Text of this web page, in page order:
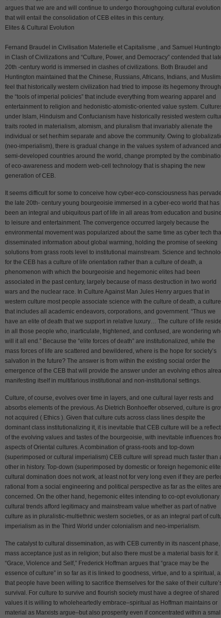
argues that we are and will continue to undergo thoroughgoing cultural evolution
that will entail the consolidation of CEB elites in this century.
Elites & Cultural Evolution
Fernand Braudel in Civilisation Materielle et Capitalisme , and Samuel
in Clash of Civilizations and “Culture, Power, and Democracy” contended that
20th -century world is immersed in clashes of civilizations. Both Braudel and
Huntington maintained that the Chinese, Russians, Africans, Indians, and
feel that historically western civilization had tried to impose its hegemony through
the “tools of imperial policies” that include everything from wearing apparel and
entertainment to religion and hedonistic-atomistic-oriented value system.
under Islam, Hinduism and Confucianism have historically resisted western
traits rooted in materialism, atomism, and pluralism that invariably alienate the
individual or set her/him separate and above the community. Owing to
(neo-imperialism), there is gradual change in the values system of advanced and
semi-developed countries around the world, change prompted by the
of eco-awareness and modern web-cell technology that is shaping the new
generation of CEB.
It seems difficult for some to conceive how cyber-eco-consciousness has
the late 20th- century young bourgeoisie immersed in a cyber-eco world that has
been an integral and ubiquitous part of life in all areas from education and
to leisure and entertainment. The convergence occurred largely because the
environmental movement was popularized about the same time as cyber tech
disseminated information about global warming, holding the promise of seeking
solutions from grass roots level to institutional mainstream. Science and
for the CEB has a culture of life orientation rather than a culture of death, a
phenomenon with which the bourgeoisie and hegemonic elites had been
associated in the past century, largely because of mass destruction in two world
wars and the nuclear race. In Culture Against Man Jules Henry argues that in
western culture most people associate science with the culture of death, a culture
that includes all academic endeavors, corporations, and government. “Thus we
have an elite of death that we support in relative luxury… The culture of life
in all those people who, inarticulate, frightened, and confused, are wondering
will it all end.” Because the “elite forces of death” are institutionalized, while the
mass forces of life are scattered and bewildered, where is the hope for society’s
salvation in the future? The answer is from within the existing social order the
emergence of the CEB that will provide the answer under an evolving ethos
manifesting itself in multifarious institutional and non-institutional settings.
Culture, of course, evolves over time in layers, and one cultural layer rests and
absorbs elements of the previous. As Dietrich Bonhoeffer observed, culture is
not acquired ( Ethics ). Given that culture cuts across class lines despite the
dominant class institutionalizing it, it is inevitable that CEB culture will be a
of the evolving values and tastes of the bourgeoisie, with inevitable influences
aspects of Oriental cultures. A combination of grass-roots and top-down
(superimposed or cultural imperialism) CEB culture will spread much faster than
other in history. Top-down (superimposed by domestic or foreign hegemonic
cultural domination does not work, at least not for very long even if they are
rational from a social engineering and political perspective as far as the elites are
concerned. On the other hand, hegemonic elites intending to co-opt evolutionary
cultural trends afford legitimacy and mainstream value whether as part of native
culture as in pluralistic-multiethnic western societies, or as an integral part of
imperialism as in the Third World under colonialism and neo-imperialism.
The catalyst to cultural dissemination, as with CEB currently in its nascent phase,
mass acceptance just as in religion; but also there must be a material basis for it.
“Grace, Violence and Self,” Frederick Hoffman argues that “grace may be the
essence of culture” in so far as it is linked to goodness, virtue, and to a spiritual,
that people have been willing to sacrifice themselves for the sake of their
survival. For culture to survive and flourish society must have a degree of shared
values it is willing to wholeheartedly embrace–spiritual as Hoffman maintains or
material as Marxists argue–but also prosperity even if concentrated within a